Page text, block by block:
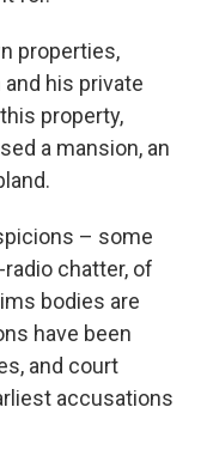
properties,
his private
property,
a mansion, an
– some
chatter, of
bodies are
have been
and court
accusations